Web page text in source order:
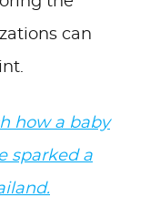
can
how a baby
sparked a